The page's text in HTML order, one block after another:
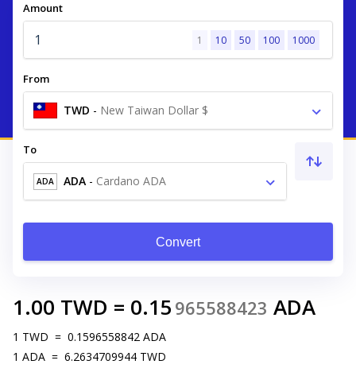
Amount
1 10 50 100 1000
From
TWD - New Taiwan Dollar $
To
ADA ADA - Cardano ADA
Convert
1.00 TWD = 0.15 965588423 ADA
1 TWD = 0.1596558842 ADA
1 ADA = 6.2634709944 TWD